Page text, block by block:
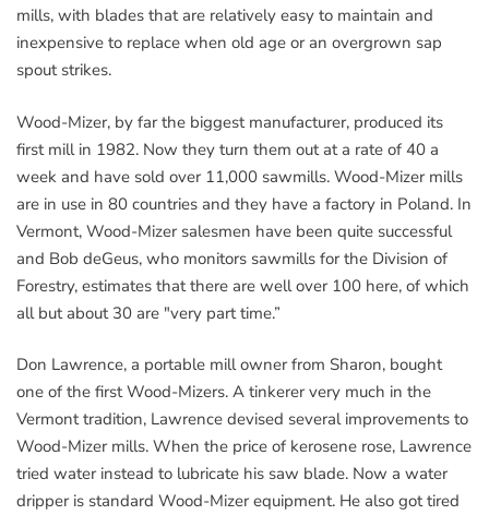
mills, with blades that are relatively easy to maintain and
inexpensive to replace when old age or an overgrown sap
spout strikes.
Wood-Mizer, by far the biggest manufacturer, produced its
first mill in 1982. Now they turn them out at a rate of 40 a
week and have sold over 11,000 sawmills. Wood-Mizer mills
are in use in 80 countries and they have a factory in Poland. In
Vermont, Wood-Mizer salesmen have been quite successful
and Bob deGeus, who monitors sawmills for the Division of
Forestry, estimates that there are well over 100 here, of which
all but about 30 are "very part time.”
Don Lawrence, a portable mill owner from Sharon, bought
one of the first Wood-Mizers. A tinkerer very much in the
Vermont tradition, Lawrence devised several improvements to
Wood-Mizer mills. When the price of kerosene rose, Lawrence
tried water instead to lubricate his saw blade. Now a water
dripper is standard Wood-Mizer equipment. He also got tired